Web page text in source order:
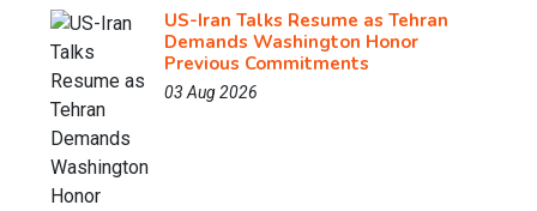
US-Iran Talks Resume as Tehran
Demands Washington Honor
Previous Commitments
03 Aug 2026